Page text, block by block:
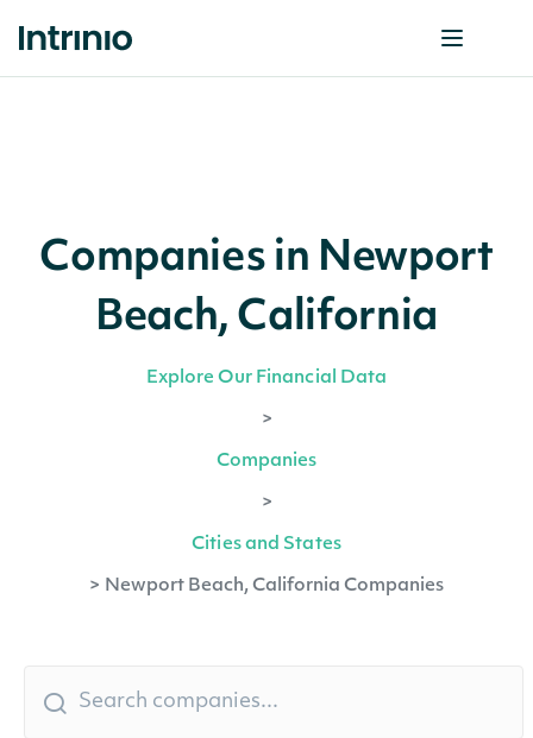
Companies in Newport
Beach, California
Explore Our Financial Data
>
Companies
>
Cities and States
> Newport Beach, California Companies